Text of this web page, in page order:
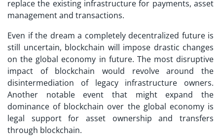
replace the existing infrastructure for payments, asset
management and transactions.
Even if the dream a completely decentralized future is
still uncertain, blockchain will impose drastic changes
on the global economy in future. The most disruptive
impact of blockchain would revolve around the
disintermediation of legacy infrastructure owners.
Another notable event that might expand the
dominance of blockchain over the global economy is
legal support for asset ownership and transfers
through blockchain.